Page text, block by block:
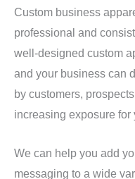
Custom business
professional and
well-designed custom
and your business can
by customers,
increasing exposure for
We can help you add
messaging to a wide